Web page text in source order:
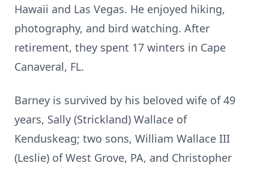
Hawaii and Las Vegas. He enjoyed hiking,
photography, and bird watching. After
retirement, they spent 17 winters in Cape
Canaveral, FL.
Barney is survived by his beloved wife of 49
years, Sally (Strickland) Wallace of
Kenduskeag; two sons, William Wallace III
(Leslie) of West Grove, PA, and Christopher